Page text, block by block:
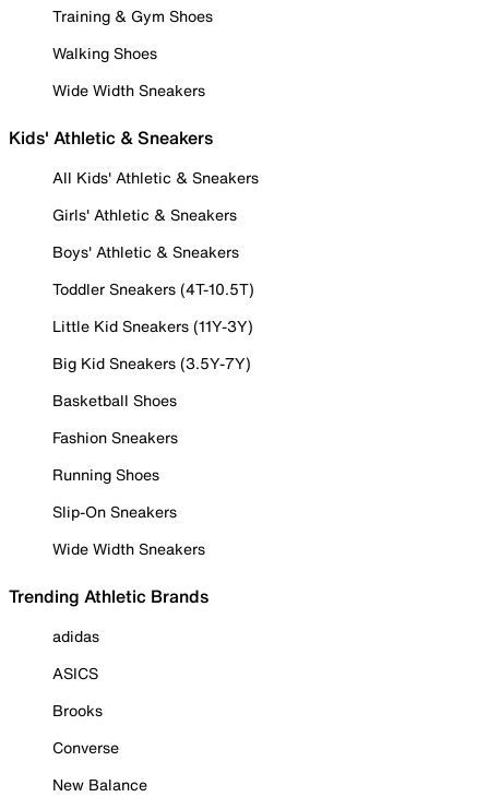
Training & Gym Shoes
Walking Shoes
Wide Width Sneakers
Kids' Athletic & Sneakers
All Kids' Athletic & Sneakers
Girls' Athletic & Sneakers
Boys' Athletic & Sneakers
Toddler Sneakers (4T-10.5T)
Little Kid Sneakers (11Y-3Y)
Big Kid Sneakers (3.5Y-7Y)
Basketball Shoes
Fashion Sneakers
Running Shoes
Slip-On Sneakers
Wide Width Sneakers
Trending Athletic Brands
adidas
ASICS
Brooks
Converse
New Balance